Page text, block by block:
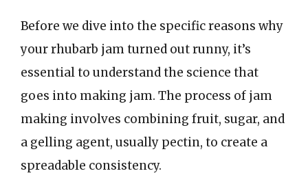
Before we dive into the specific reasons why
your rhubarb jam turned out runny, it’s
essential to understand the science that
goes into making jam. The process of jam
making involves combining fruit, sugar, and
a gelling agent, usually pectin, to create a
spreadable consistency.